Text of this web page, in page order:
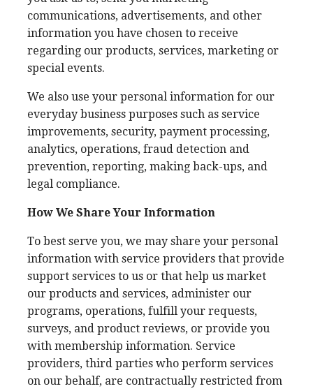
communications, advertisements, and other
information you have chosen to receive
regarding our products, services, marketing or
special events.
We also use your personal information for our
everyday business purposes such as service
improvements, security, payment processing,
analytics, operations, fraud detection and
prevention, reporting, making back-ups, and
legal compliance.
How We Share Your Information
To best serve you, we may share your personal
information with service providers that provide
support services to us or that help us market
our products and services, administer our
programs, operations, fulfill your requests,
surveys, and product reviews, or provide you
with membership information. Service
providers, third parties who perform services
on our behalf, are contractually restricted from